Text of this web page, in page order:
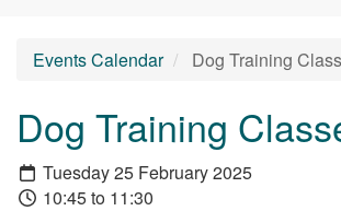
Events Calendar Dog Training
Dog Training
Tuesday 25 February 2025
10:45 to 11:30